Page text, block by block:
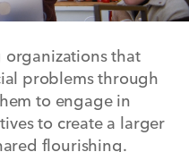
organizations that
problems through
to engage in
to create a larger
flourishing.